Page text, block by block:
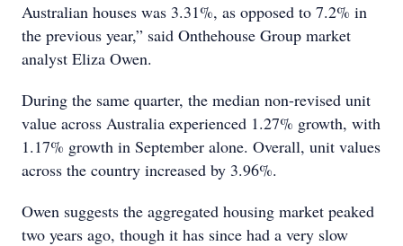
Australian houses was 3.31%, as opposed to 7.2% in
the previous year,” said Onthehouse Group market
analyst Eliza Owen.
During the same quarter, the median non-revised unit
value across Australia experienced 1.27% growth, with
1.17% growth in September alone. Overall, unit values
across the country increased by 3.96%.
Owen suggests the aggregated housing market peaked
two years ago, though it has since had a very slow